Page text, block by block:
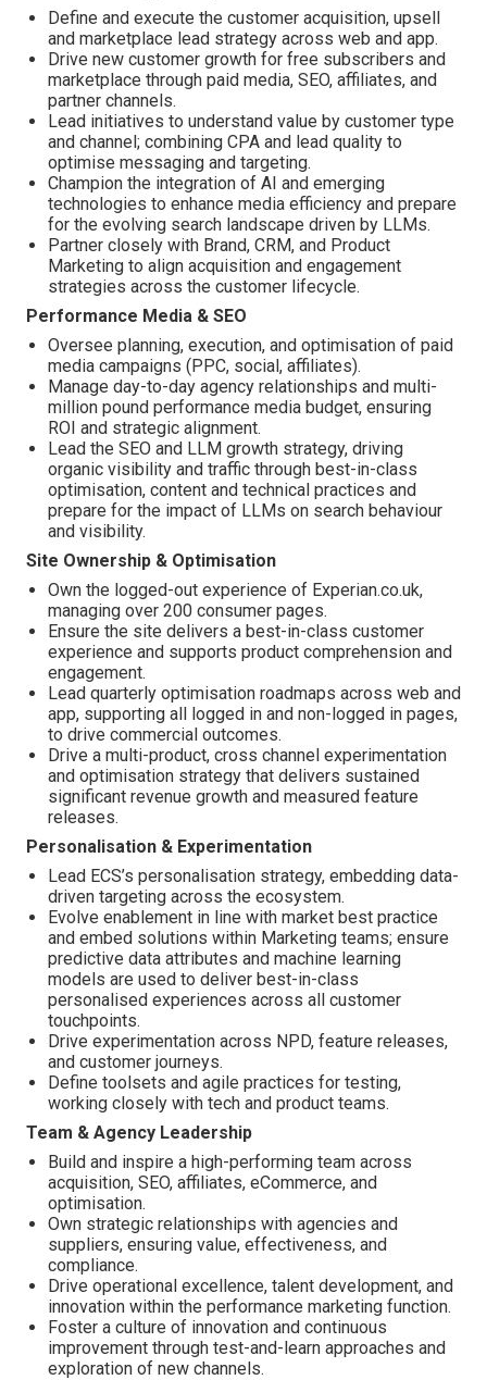
Define and execute the customer acquisition, upsell
and marketplace lead strategy across web and app.
Drive new customer growth for free subscribers and
marketplace through paid media, SEO, affiliates, and
partner channels.
Lead initiatives to understand value by customer type
and channel; combining CPA and lead quality to
optimise messaging and targeting.
Champion the integration of AI and emerging
technologies to enhance media efficiency and prepare
for the evolving search landscape driven by LLMs.
Partner closely with Brand, CRM, and Product
Marketing to align acquisition and engagement
strategies across the customer lifecycle.
Performance Media & SEO
Oversee planning, execution, and optimisation of paid
media campaigns (PPC, social, affiliates).
Manage day-to-day agency relationships and multi-
million pound performance media budget, ensuring
ROI and strategic alignment.
Lead the SEO and LLM growth strategy, driving
organic visibility and traffic through best-in-class
optimisation, content and technical practices and
prepare for the impact of LLMs on search behaviour
and visibility.
Site Ownership & Optimisation
Own the logged-out experience of Experian.co.uk,
managing over 200 consumer pages.
Ensure the site delivers a best-in-class customer
experience and supports product comprehension and
engagement.
Lead quarterly optimisation roadmaps across web and
app, supporting all logged in and non-logged in pages,
to drive commercial outcomes.
Drive a multi-product, cross channel experimentation
and optimisation strategy that delivers sustained
significant revenue growth and measured feature
releases.
Personalisation & Experimentation
Lead ECS’s personalisation strategy, embedding data-
driven targeting across the ecosystem.
Evolve enablement in line with market best practice
and embed solutions within Marketing teams; ensure
predictive data attributes and machine learning
models are used to deliver best-in-class
personalised experiences across all customer
touchpoints.
Drive experimentation across NPD, feature releases,
and customer journeys.
Define toolsets and agile practices for testing,
working closely with tech and product teams.
Team & Agency Leadership
Build and inspire a high-performing team across
acquisition, SEO, affiliates, eCommerce, and
optimisation.
Own strategic relationships with agencies and
suppliers, ensuring value, effectiveness, and
compliance.
Drive operational excellence, talent development, and
innovation within the performance marketing function.
Foster a culture of innovation and continuous
improvement through test-and-learn approaches and
exploration of new channels.